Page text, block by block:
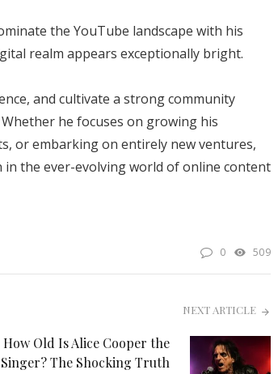
the YouTube landscape with his
realm appears exceptionally bright.
and cultivate a strong community
he focuses on growing his
or embarking on entirely new ventures,
in the ever-evolving world of online content
0 509
NEXT ARTICLE
How Old Is Alice Cooper the
Singer? The Shocking Truth